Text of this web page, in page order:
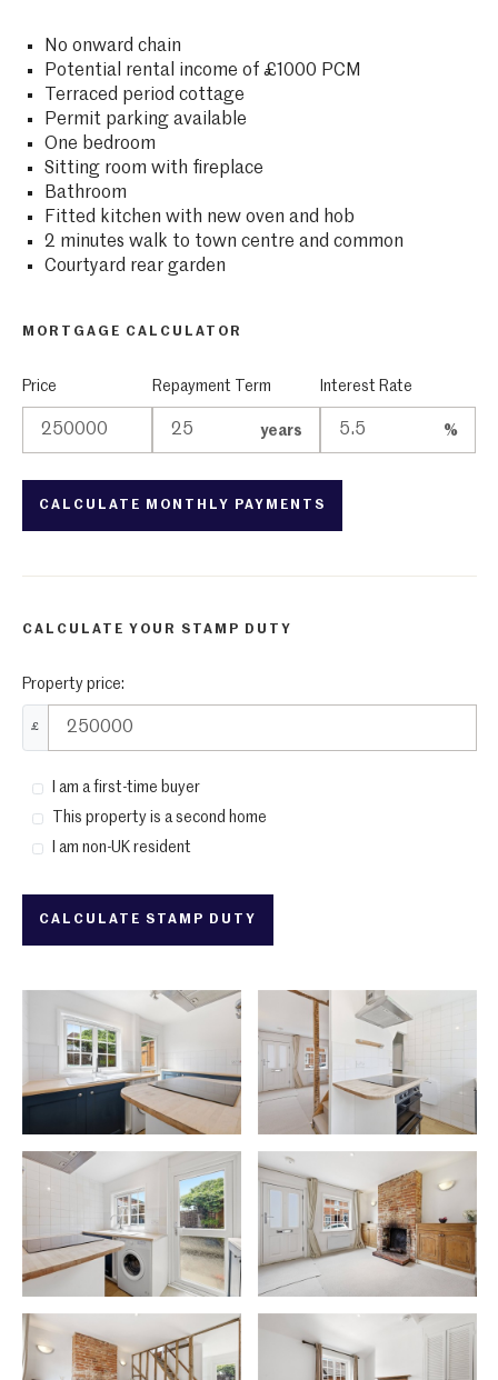
No onward chain
Potential rental income of £1000 PCM
Terraced period cottage
Permit parking available
One bedroom
Sitting room with fireplace
Bathroom
Fitted kitchen with new oven and hob
2 minutes walk to town centre and common
Courtyard rear garden
MORTGAGE CALCULATOR
Price Repayment Term
years
Interest Rate
%
CALCULATE YOUR STAMP DUTY
Property price:
£
I am a first-time buyer
This property is a second home
I am non-UK resident
CALCULATE STAMP DUTY